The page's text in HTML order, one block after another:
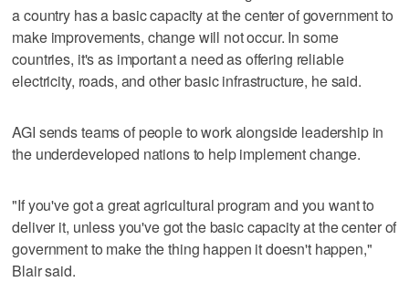
a country has a basic capacity at the center of government to
make improvements, change will not occur. In some
countries, it's as important a need as offering reliable
electricity, roads, and other basic infrastructure, he said.
AGI sends teams of people to work alongside leadership in
the underdeveloped nations to help implement change.
"If you've got a great agricultural program and you want to
deliver it, unless you've got the basic capacity at the center of
government to make the thing happen it doesn't happen,"
Blair said.